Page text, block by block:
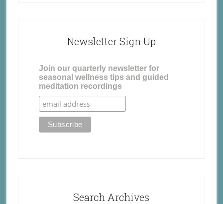
Newsletter Sign Up
Join our quarterly newsletter for
seasonal wellness tips and guided
meditation recordings
Search Archives